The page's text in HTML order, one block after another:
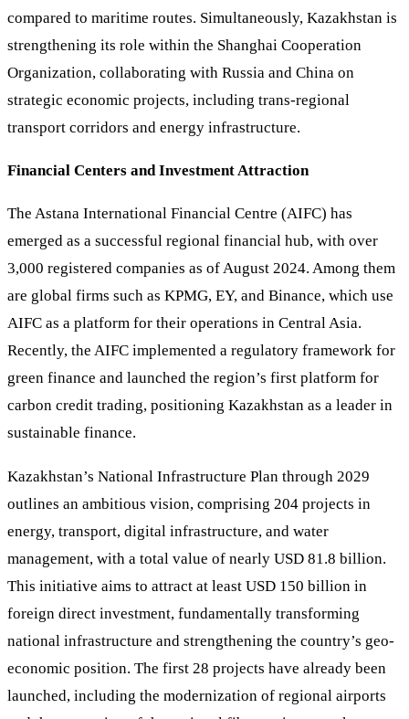
compared to maritime routes. Simultaneously, Kazakhstan is
strengthening its role within the Shanghai Cooperation
Organization, collaborating with Russia and China on
strategic economic projects, including trans-regional
transport corridors and energy infrastructure.
Financial Centers and Investment Attraction
The Astana International Financial Centre (AIFC) has
emerged as a successful regional financial hub, with over
3,000 registered companies as of August 2024. Among them
are global firms such as KPMG, EY, and Binance, which use
AIFC as a platform for their operations in Central Asia.
Recently, the AIFC implemented a regulatory framework for
green finance and launched the region’s first platform for
carbon credit trading, positioning Kazakhstan as a leader in
sustainable finance.
Kazakhstan’s National Infrastructure Plan through 2029
outlines an ambitious vision, comprising 204 projects in
energy, transport, digital infrastructure, and water
management, with a total value of nearly USD 81.8 billion.
This initiative aims to attract at least USD 150 billion in
foreign direct investment, fundamentally transforming
national infrastructure and strengthening the country’s geo-
economic position. The first 28 projects have already been
launched, including the modernization of regional airports